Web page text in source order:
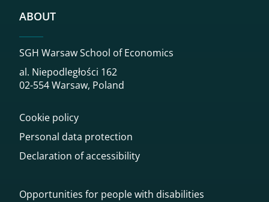
ABOUT
SGH Warsaw School of Economics
al. Niepodległości 162
02-554 Warsaw, Poland
Cookie policy
Personal data protection
Declaration of accessibility
Opportunities for people with disabilities